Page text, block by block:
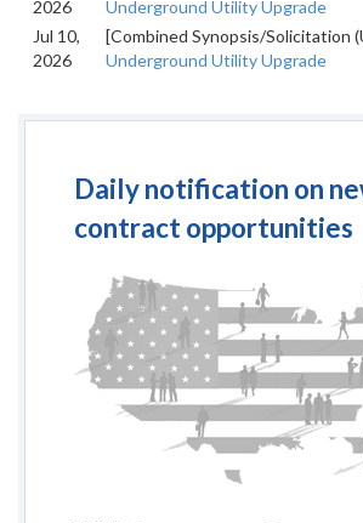
2026
Underground Utility Upgrade
Jul 10,
2026
[Combined Synopsis/Solicitation
Underground Utility Upgrade
Daily notification on
contract opportunities